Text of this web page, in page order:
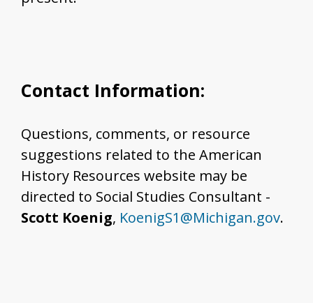
Contact Information:
Questions, comments, or resource
suggestions related to the American
History Resources website may be
directed to Social Studies Consultant -
Scott Koenig, KoenigS1@Michigan.gov.